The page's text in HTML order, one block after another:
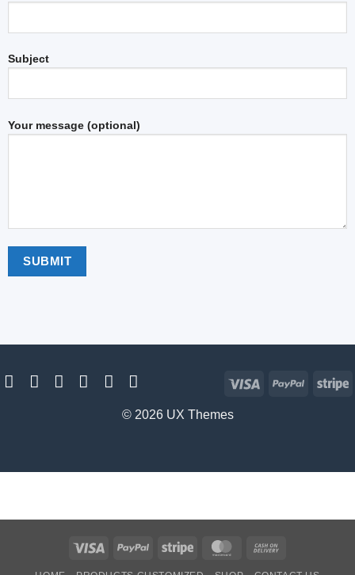
Subject
Your message (optional)
© 2026 UX Themes
Visa PayPal
Visa PayPal Stripe MasterCard